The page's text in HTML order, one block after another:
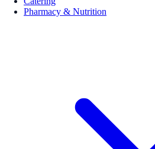
Pharmacy & Nutrition